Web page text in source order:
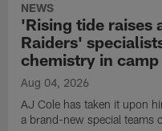
NEWS
'Rising tide raises
Raiders'
chemistry in camp
Aug 04, 2026
AJ Cole has taken it upon
a brand-new special teams